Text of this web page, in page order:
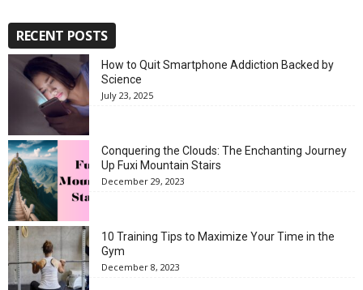
RECENT POSTS
How to Quit Smartphone Addiction Backed by
Science
July 23, 2025
Conquering the Clouds: The Enchanting Journey
Up Fuxi Mountain Stairs
December 29, 2023
10 Training Tips to Maximize Your Time in the
Gym
December 8, 2023